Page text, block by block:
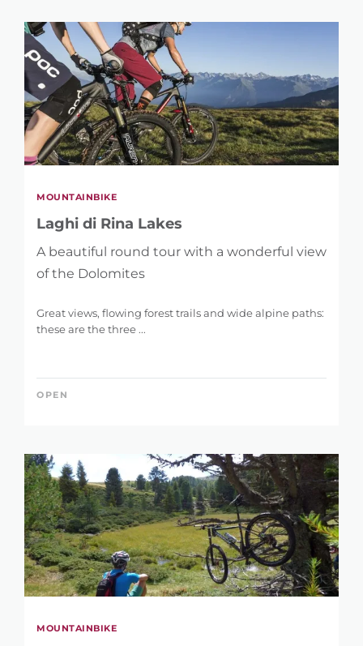
MOUNTAINBIKE
Laghi di Rina Lakes
A beautiful round tour with a wonderful view
of the Dolomites
Great views, flowing forest trails and wide alpine paths:
these are the three ...
OPEN
MOUNTAINBIKE